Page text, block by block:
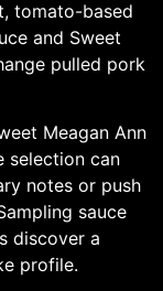
tomato-based
and Sweet
pulled pork
Meagan Ann
selection can
notes or push
sauce
discover a
profile.